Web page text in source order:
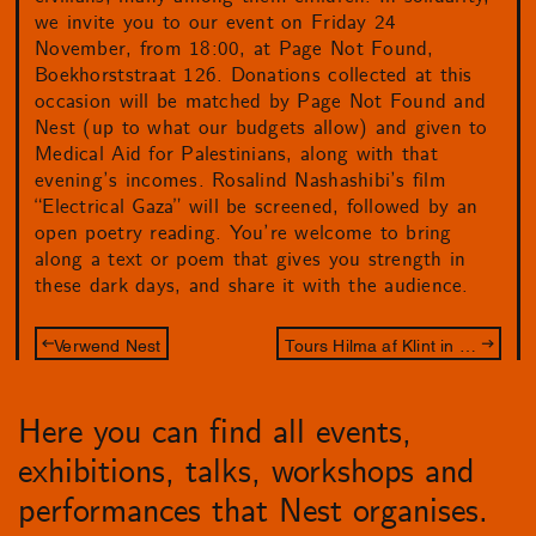
we invite you to our event on Friday 24
November, from 18:00, at Page Not Found,
Boekhorststraat 126. Donations collected at this
occasion will be matched by Page Not Found and
Nest (up to what our budgets allow) and given to
Medical Aid for Palestinians, along with that
evening’s incomes. Rosalind Nashashibi’s film
“Electrical Gaza” will be screened, followed by an
open poetry reading. You’re welcome to bring
along a text or poem that gives you strength in
these dark days, and share it with the audience.
Verwend Nest
Here you can find all events,
exhibitions, talks, workshops and
performances that Nest organises.